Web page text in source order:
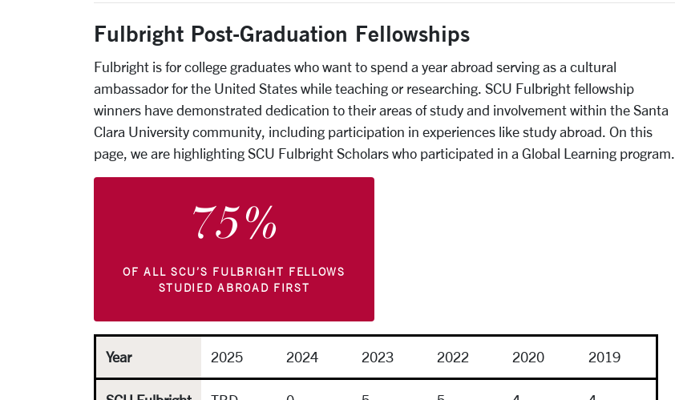
Fulbright Post-Graduation Fellowships
Fulbright is for college graduates who want to spend a year abroad serving as a cultural
ambassador for the United States while teaching or researching. SCU Fulbright fellowship
winners have demonstrated dedication to their areas of study and involvement within the Santa
Clara University community, including participation in experiences like study abroad. On this
page, we are highlighting SCU Fulbright Scholars who participated in a Global Learning program.
75%
OF ALL SCU’S FULBRIGHT FELLOWS
STUDIED ABROAD FIRST
Year 2025 2024 2023 2022 2020 2019